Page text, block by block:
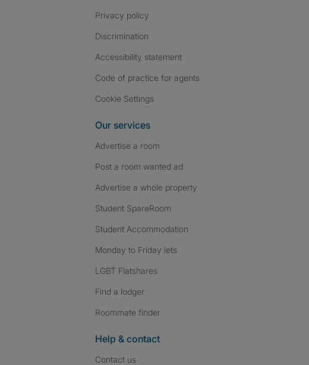
Privacy policy
Discrimination
Accessibility statement
Code of practice for agents
Cookie Settings
Our services
Advertise a room
Post a room wanted ad
Advertise a whole property
Student SpareRoom
Student Accommodation
Monday to Friday lets
LGBT Flatshares
Find a lodger
Roommate finder
Help & contact
Contact us